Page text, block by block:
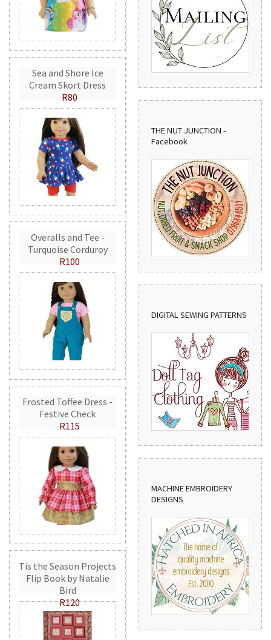
Sea and Shore Ice
Cream Skort Dress
R80
Overalls and Tee -
Turquoise Corduroy
R100
Frosted Toffee Dress -
Festive Check
R115
Tis the Season Projects
Flip Book by Natalie
Bird
R120
THE NUT JUNCTION -
Facebook
DIGITAL SEWING PATTERNS
MACHINE EMBROIDERY
DESIGNS